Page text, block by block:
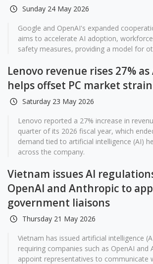
Sunday 24 May 2026
Google and OpenAI's expanded
aims to accelerate AI adoption,
safety measures, providing a model for
Lenovo revenue rises 27%
helps offset PC market strain
Saturday 23 May 2026
Lenovo reported a 27% increase in
quarter of its 2026 fiscal year, which
demand tied to artificial intelligence (AI)
across the company.
Vietnam issues AI
OpenAI and Anthropic to
government liaisons
Thursday 21 May 2026
Vietnam has issued artificial intelligence
requiring companies such as OpenAI and
appoint representatives to communicate